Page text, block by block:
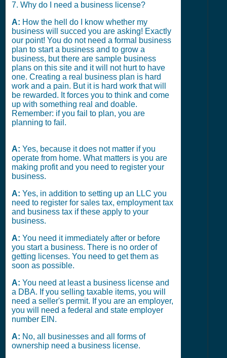
7. Why do I need a business license?
A: How the hell do I know whether my
business will succed you are asking! Exactly
our point! You do not need a formal business
plan to start a business and to grow a
business, but there are sample business
plans on this site and it will not hurt to have
one. Creating a real business plan is hard
work and a pain. But it is hard work that will
be rewarded. It forces you to think and come
up with something real and doable.
Remember: if you fail to plan, you are
planning to fail.
A: Yes, because it does not matter if you
operate from home. What matters is you are
making profit and you need to register your
business.
A: Yes, in addition to setting up an LLC you
need to register for sales tax, employment tax
and business tax if these apply to your
business.
A: You need it immediately after or before
you start a business. There is no order of
getting licenses. You need to get them as
soon as possible.
A: You need at least a business license and
a DBA. If you selling taxable items, you will
need a seller's permit. If you are an employer,
you will need a federal and state employer
number EIN.
A: No, all businesses and all forms of
ownership need a business license.